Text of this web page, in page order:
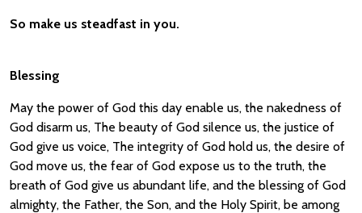
So make us steadfast in you.
Blessing
May the power of God this day enable us, the nakedness of
God disarm us, The beauty of God silence us, the justice of
God give us voice, The integrity of God hold us, the desire of
God move us, the fear of God expose us to the truth, the
breath of God give us abundant life, and the blessing of God
almighty, the Father, the Son, and the Holy Spirit, be among